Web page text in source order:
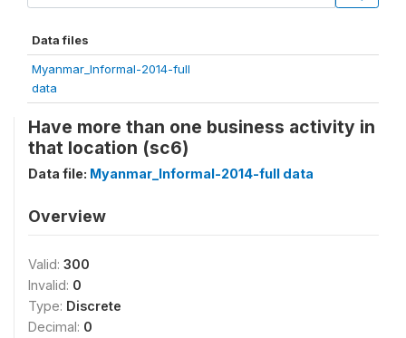
Data files
Myanmar_Informal-2014-full
data
Have more than one business activity in
that location (sc6)
Data file: Myanmar_Informal-2014-full data
Overview
Valid: 300
Invalid: 0
Type: Discrete
Decimal: 0